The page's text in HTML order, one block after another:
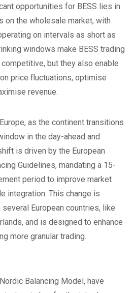
opportunities for BESS lies in
on the wholesale market, with
on intervals as short as
windows make BESS trading
but they also enable
price fluctuations, optimise
revenue.
as the continent transitions
in the day-ahead and
is driven by the European
Guidelines, mandating a 15-
period to improve market
integration. This change is
European countries, like
and is designed to enhance
more granular trading.
Balancing Model, have